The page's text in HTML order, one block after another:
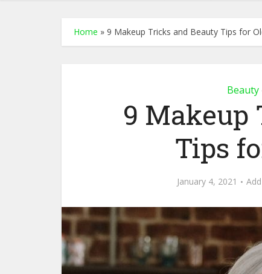
Home » 9 Makeup Tricks and Beauty Tips for
Beauty
9 Makeup
Tips
January 4, 2021